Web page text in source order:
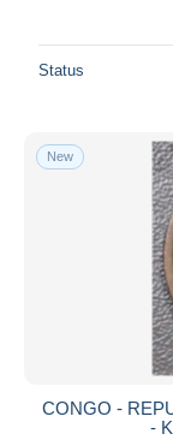
Status
New
CONGO -
-